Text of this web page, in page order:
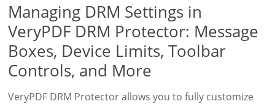
Managing DRM Settings in
VeryPDF DRM Protector: Message
Boxes, Device Limits, Toolbar
Controls, and More
VeryPDF DRM Protector allows you to fully customize